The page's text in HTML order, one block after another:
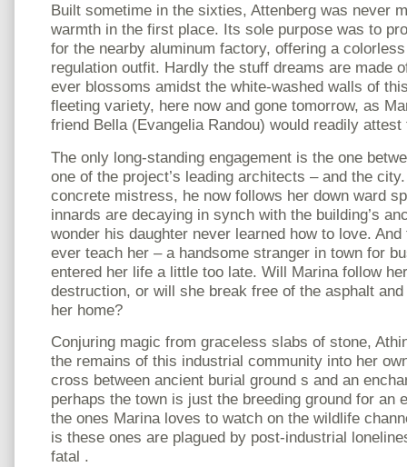
Built sometime in the sixties, Attenberg was never
warmth in the first place. Its sole purpose was to
for the nearby aluminum factory, offering a
regulation outfit. Hardly the stuff dreams are made
ever blossoms amidst the white-washed walls of
fleeting variety, here now and gone tomorrow, as
friend Bella (Evangelia Randou) would readily attest
The only long-standing engagement is the one
one of the project’s leading architects – and the
concrete mistress, he now follows her down ward
innards are decaying in synch with the building’s
wonder his daughter never learned how to love.
ever teach her – a handsome stranger in town for
entered her life a little too late. Will Marina follow
destruction, or will she break free of the asphalt
her home?
Conjuring magic from graceless slabs of stone,
the remains of this industrial community into her
cross between ancient burial ground s and an
perhaps the town is just the breeding ground for an
the ones Marina loves to watch on the wildlife
is these ones are plagued by post-industrial
fatal .